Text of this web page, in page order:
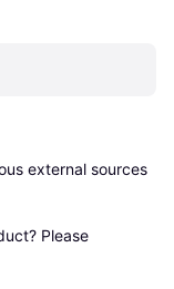
external sources
Please